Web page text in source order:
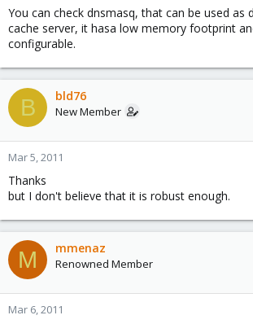
You can check dnsmasq, that can be used as
cache server, it hasa low memory footprint
configurable.
B bld76
New Member
Mar 5, 2011
Thanks
but I don't believe that it is robust enough.
M mmenaz
Renowned Member
Mar 6, 2011